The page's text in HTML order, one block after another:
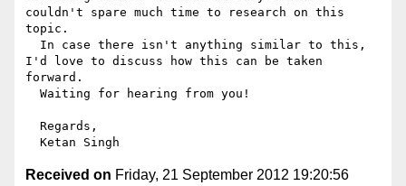
couldn't spare much time to research on this
topic.
I'd love to discuss how this can be taken
forward.
Received on Friday, 21 September 2012 19:20:56